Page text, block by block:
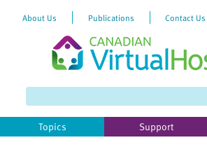
website
includes
About Us Publications Contact Us
Topics Support